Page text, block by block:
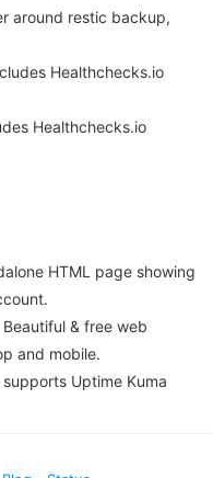
around restic backup,
Healthchecks.io
Healthchecks.io
HTML page showing
Beautiful & free web
and mobile.
Uptime Kuma